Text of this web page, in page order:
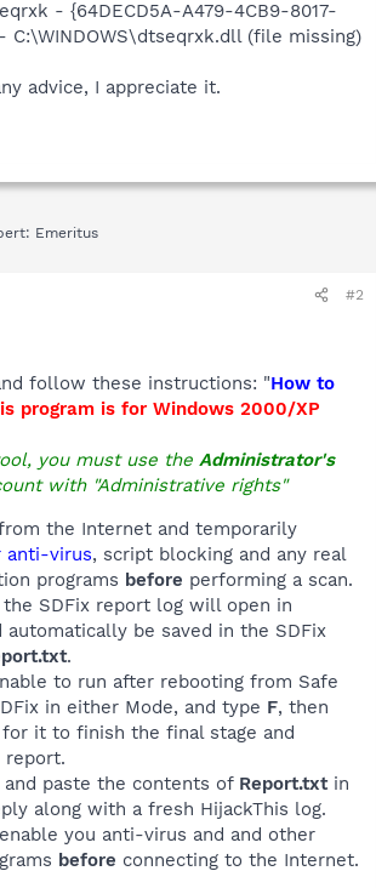
- {64DECD5A-A479-4CB9-8017-
- C:\WINDOWS\dtseqrxk.dll (file missing)
advice, I appreciate it.
Emeritus
#2
follow these instructions: "How to
program is for Windows 2000/XP
you must use the Administrator's
with "Administrative rights"
the Internet and temporarily
anti-virus, script blocking and any real
programs before performing a scan.
the SDFix report log will open in
automatically be saved in the SDFix
.
to run after rebooting from Safe
in either Mode, and type F, then
for it to finish the final stage and
report.
and paste the contents of Report.txtin
along with a fresh HijackThis log.
you anti-virus and and other
before connecting to the Internet.